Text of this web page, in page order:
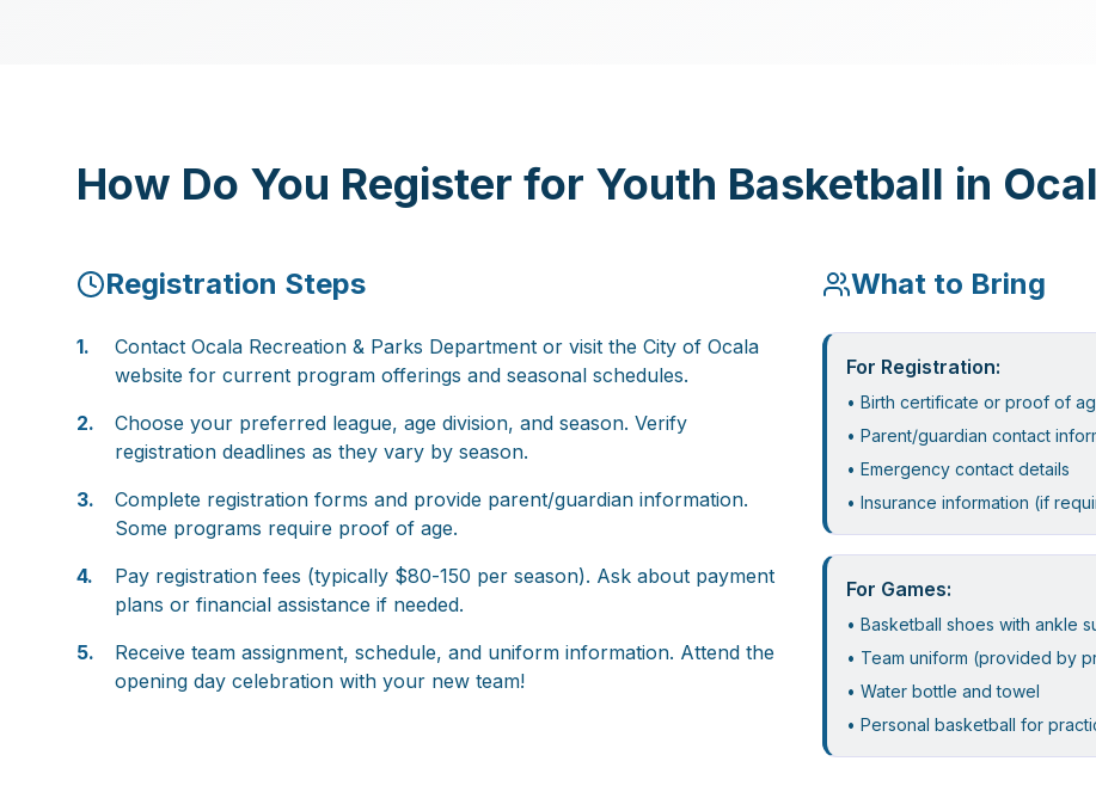
How Do You Register for Youth Basketball in
Registration Steps
1.
Contact Ocala Recreation & Parks Department or visit the City of Ocala
website for current program offerings and seasonal schedules.
2.
Choose your preferred league, age division, and season. Verify
registration deadlines as they vary by season.
3.
Complete registration forms and provide parent/guardian information.
Some programs require proof of age.
4.
Pay registration fees (typically $80-150 per season). Ask about payment
plans or financial assistance if needed.
5.
Receive team assignment, schedule, and uniform information. Attend the
opening day celebration with your new team!
What to Bring
For Registration:
• Birth certificate or proof of
• Parent/guardian contact
• Emergency contact details
• Insurance information (if
For Games:
• Basketball shoes with ankle
• Team uniform (provided by
• Water bottle and towel
• Personal basketball for